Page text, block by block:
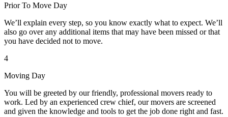
Prior To Move Day
We’ll explain every step, so you know exactly what to expect. We’ll
also go over any additional items that may have been missed or that
you have decided not to move.
4
Moving Day
You will be greeted by our friendly, professional movers ready to
work. Led by an experienced crew chief, our movers are screened
and given the knowledge and tools to get the job done right and fast.